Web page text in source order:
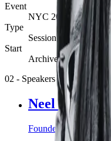
Event
NYC 2023
Type
Session
Start
Archive
02 - Speakers
Neel Shah
Founder and co-